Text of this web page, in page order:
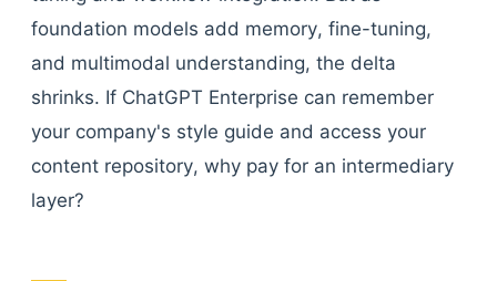
foundation models add memory, fine-tuning,
and multimodal understanding, the delta
shrinks. If ChatGPT Enterprise can remember
your company's style guide and access your
content repository, why pay for an intermediary
layer?